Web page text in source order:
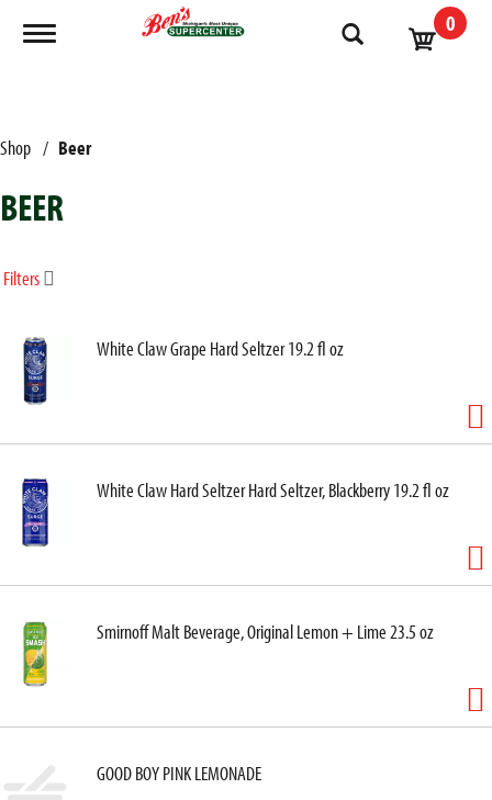
Toggle navigation 0
Shop / Beer
BEER
Filters
White Claw Grape Hard Seltzer 19.2 fl oz
White Claw Hard Seltzer Hard Seltzer, Blackberry 19.2 fl oz
Smirnoff Malt Beverage, Original Lemon + Lime 23.5 oz
GOOD BOY PINK LEMONADE